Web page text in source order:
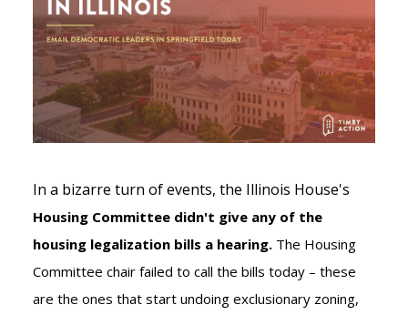
In a bizarre turn of events, the Illinois House's
Housing Committee didn't give any of the
housing legalization bills a hearing. The Housing
Committee chair failed to call the bills today – these
are the ones that start undoing exclusionary zoning,